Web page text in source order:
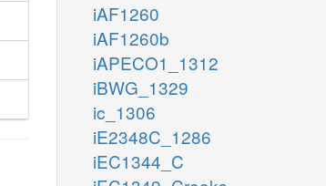
iAF1260
iAF1260b
iAPECO1_1312
iBWG_1329
ic_1306
iE2348C_1286
iEC1344_C